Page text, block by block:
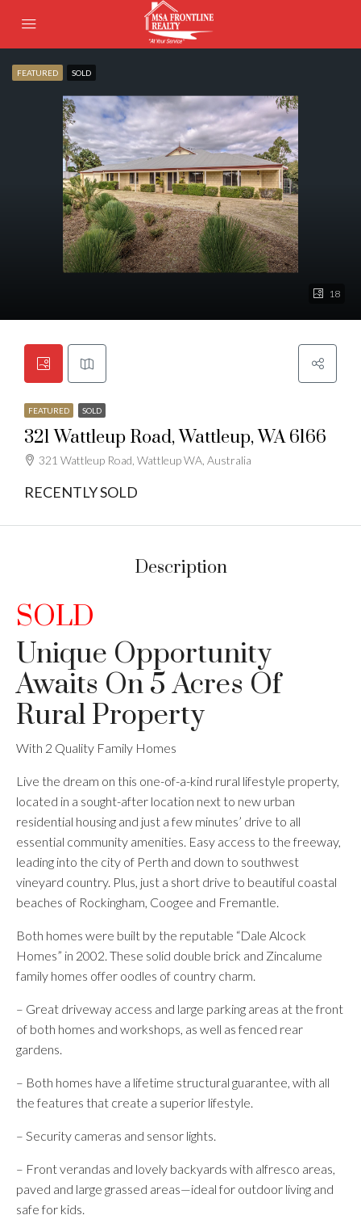
18
FEATURED SOLD
FEATURED SOLD
321 Wattleup Road, Wattleup, WA 6166
321 Wattleup Road, Wattleup WA, Australia
RECENTLY SOLD
Description
SOLD
Unique Opportunity
Awaits On 5 Acres Of
Rural Property
With 2 Quality Family Homes
Live the dream on this one-of-a-kind rural lifestyle property,
located in a sought-after location next to new urban
residential housing and just a few minutes’ drive to all
essential community amenities. Easy access to the freeway,
leading into the city of Perth and down to southwest
vineyard country. Plus, just a short drive to beautiful coastal
beaches of Rockingham, Coogee and Fremantle.
Both homes were built by the reputable “Dale Alcock
Homes” in 2002. These solid double brick and Zincalume
family homes offer oodles of country charm.
– Great driveway access and large parking areas at the front
of both homes and workshops, as well as fenced rear
gardens.
– Both homes have a lifetime structural guarantee, with all
the features that create a superior lifestyle.
– Security cameras and sensor lights.
– Front verandas and lovely backyards with alfresco areas,
paved and large grassed areas—ideal for outdoor living and
safe for kids.